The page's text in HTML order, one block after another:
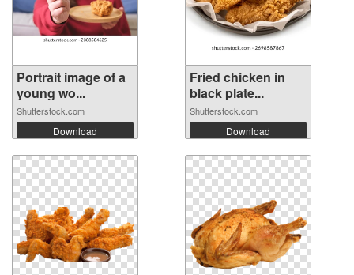
Portrait image of a
young wo...
Shutterstock.com
Download
Fried chicken in
black plate...
Shutterstock.com
Download